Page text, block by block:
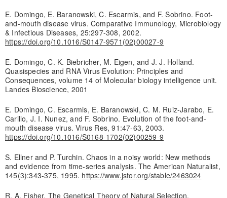
E. Domingo, E. Baranowski, C. Escarmis, and F. Sobrino. Foot-
and-mouth disease virus. Comparative Immunology, Microbiology
& Infectious Diseases, 25:297-308, 2002.
https://doi.org/10.1016/S0147-9571(02)00027-9
E. Domingo, C. K. Biebricher, M. Eigen, and J. J. Holland.
Quasispecies and RNA Virus Evolution: Principles and
Consequences, volume 14 of Molecular biology intelligence unit.
Landes Bioscience, 2001
E. Domingo, C. Escarmis, E. Baranowski, C. M. Ruiz-Jarabo, E.
Carillo, J. I. Nunez, and F. Sobrino. Evolution of the foot-and-
mouth disease virus. Virus Res, 91:47-63, 2003.
https://doi.org/10.1016/S0168-1702(02)00259-9
S. Ellner and P. Turchin. Chaos in a noisy world: New methods
and evidence from time-series analysis. The American Naturalist,
145(3):343-375, 1995. https://www.jstor.org/stable/2463024
R. A. Fisher. The Genetical Theory of Natural Selection.